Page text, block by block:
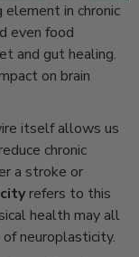
in chronic
even food
and gut healing.
on brain
itself allows us
chronic
a stroke or
refers to this
health may all
neuroplasticity.